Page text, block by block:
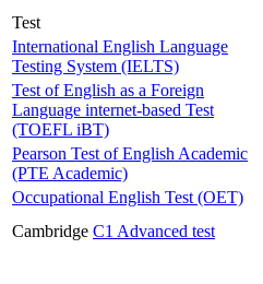
Test
International English Language
Testing System (IELTS)
Test of English as a Foreign
Language internet-based Test
(TOEFL iBT)
Pearson Test of English Academic
(PTE Academic)
Occupational English Test (OET)
Cambridge C1 Advanced test